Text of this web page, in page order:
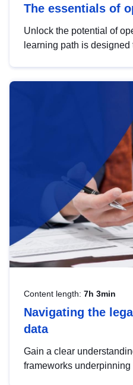
The essentials of
Unlock the potential of
learning path is
Content length: 7h 3min
Navigating the
data
Gain a clear
frameworks